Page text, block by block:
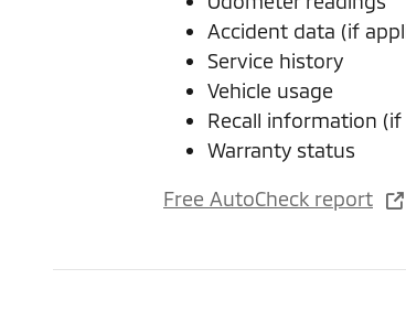
Accident data (if
Service history
Vehicle usage
Recall information (if
Warranty status
Free AutoCheck report